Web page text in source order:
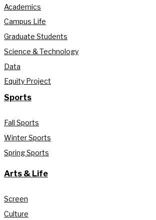
Academics
Campus Life
Graduate Students
Science & Technology
Data
Equity Project
Sports
Fall Sports
Winter Sports
Spring Sports
Arts & Life
Screen
Culture